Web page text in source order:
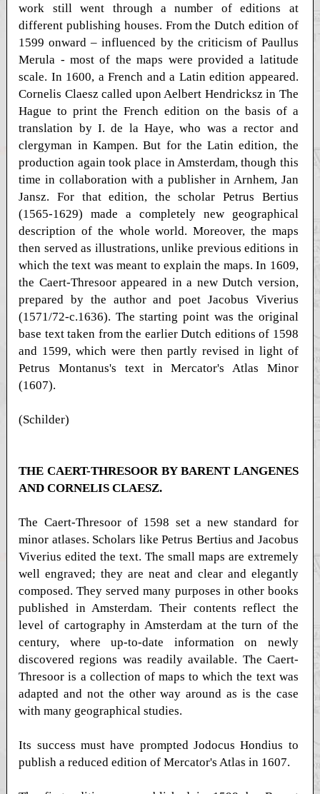
work still went through a number of editions at
different publishing houses. From the Dutch edition of
1599 onward – influenced by the criticism of Paullus
Merula - most of the maps were provided a latitude
scale. In 1600, a French and a Latin edition appeared.
Cornelis Claesz called upon Aelbert Hendricksz in The
Hague to print the French edition on the basis of a
translation by I. de la Haye, who was a rector and
clergyman in Kampen. But for the Latin edition, the
production again took place in Amsterdam, though this
time in collaboration with a publisher in Arnhem, Jan
Jansz. For that edition, the scholar Petrus Bertius
(1565-1629) made a completely new geographical
description of the whole world. Moreover, the maps
then served as illustrations, unlike previous editions in
which the text was meant to explain the maps. In 1609,
the Caert-Thresoor appeared in a new Dutch version,
prepared by the author and poet Jacobus Viverius
(1571/72-c.1636). The starting point was the original
base text taken from the earlier Dutch editions of 1598
and 1599, which were then partly revised in light of
Petrus Montanus's text in Mercator's Atlas Minor
(1607).
(Schilder)
THE CAERT-THRESOOR BY BARENT LANGENES
AND CORNELIS CLAESZ.
The Caert-Thresoor of 1598 set a new standard for
minor atlases. Scholars like Petrus Bertius and Jacobus
Viverius edited the text. The small maps are extremely
well engraved; they are neat and clear and elegantly
composed. They served many purposes in other books
published in Amsterdam. Their contents reflect the
level of cartography in Amsterdam at the turn of the
century, where up-to-date information on newly
discovered regions was readily available. The Caert-
Thresoor is a collection of maps to which the text was
adapted and not the other way around as is the case
with many geographical studies.
Its success must have prompted Jodocus Hondius to
publish a reduced edition of Mercator's Atlas in 1607.